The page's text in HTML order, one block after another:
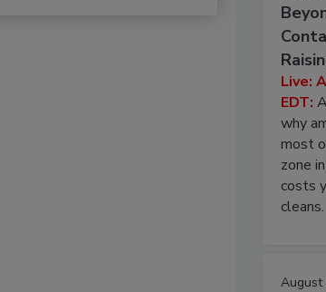
Live:
EDT:
why
most
zone
costs
cleans.
August